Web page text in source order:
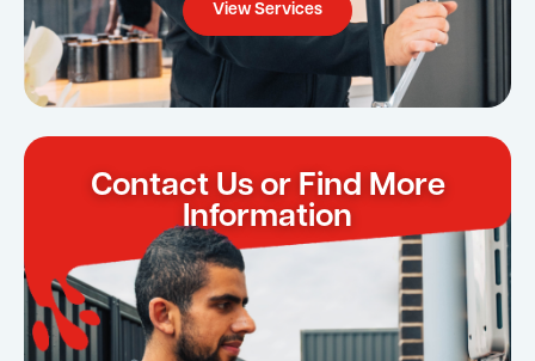
View Services
Contact Us or Find More
Information